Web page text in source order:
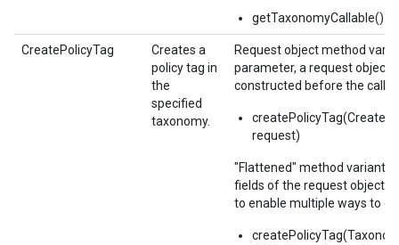
getTaxonomyCallable()
CreatePolicyTag
Creates a
policy tag in
the
specified
taxonomy.
Request object method
parameter, a request object,
constructed before the call.
request)
"Flattened" method variants
fields of the request object
to enable multiple ways to